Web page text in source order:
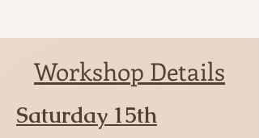
Workshop Details
Saturday 15th